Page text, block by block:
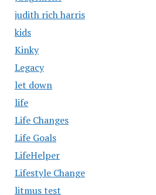
judith rich harris
kids
Kinky
Legacy
let down
life
Life Changes
Life Goals
LifeHelper
Lifestyle Change
litmus test